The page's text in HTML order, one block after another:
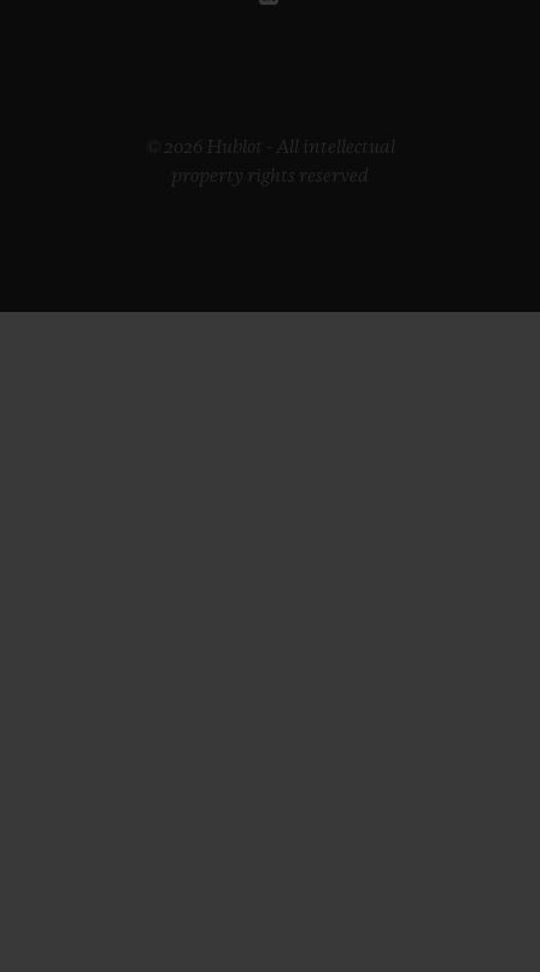
© 2026 Hublot - All intellectual
property rights reserved